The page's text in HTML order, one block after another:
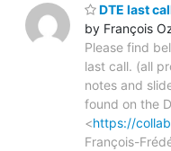
DTE last
by François
Please find
last call. (all
notes and
found on the
<https://
François-